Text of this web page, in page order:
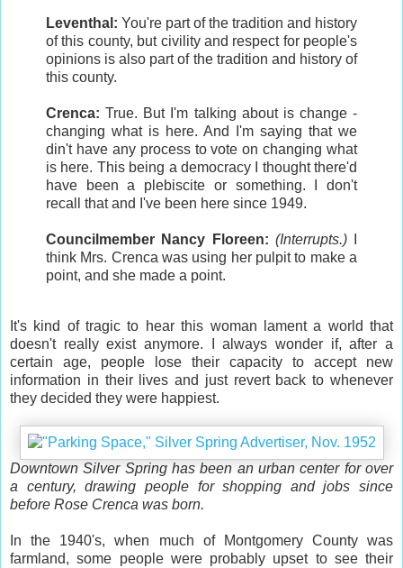
Leventhal: You're part of the tradition and history
of this county, but civility and respect for people's
opinions is also part of the tradition and history of
this county.
Crenca: True. But I'm talking about is change -
changing what is here. And I'm saying that we
din't have any process to vote on changing what
is here. This being a democracy I thought there'd
have been a plebiscite or something. I don't
recall that and I've been here since 1949.
Councilmember Nancy Floreen: (Interrupts.)I
think Mrs. Crenca was using her pulpit to make a
point, and she made a point.
It's kind of tragic to hear this woman lament a world that
doesn't really exist anymore. I always wonder if, after a
certain age, people lose their capacity to accept new
information in their lives and just revert back to whenever
they decided they were happiest.
Downtown Silver Spring has been an urban center for over
a century, drawing people for shopping and jobs since
before Rose Crenca was born.
In the 1940's, when much of Montgomery County was
farmland, some people were probably upset to see their